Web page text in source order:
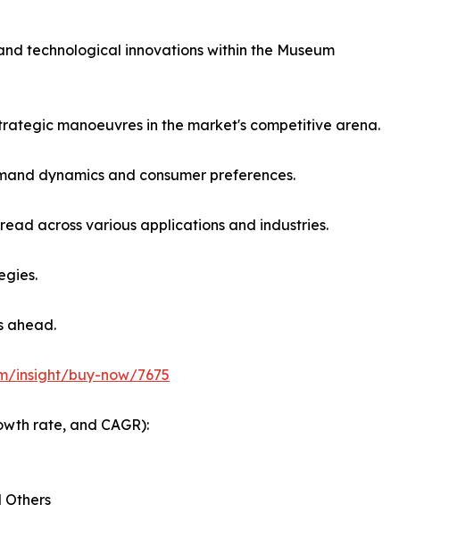
technological innovations within the Museum
manoeuvres in the market's competitive arena.
dynamics and consumer preferences.
across various applications and industries.
ahead.
insight/buy-now/7675
rate, and CAGR):
Others